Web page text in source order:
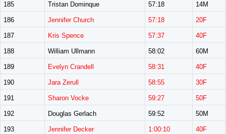
185 Tristan Dominque 57:18 14M
186 Jennifer Church 57:18 20F
187 Kris Spence 57:37 40F
188 William Ullmann 58:02 60M
189 Evelyn Crandell 58:31 40F
190 Jara Zerull 58:55 30F
191 Sharon Vocke 59:27 50F
192 Douglas Gerlach 59:52 50M
193 Jennifer Decker 1:00:10 40F